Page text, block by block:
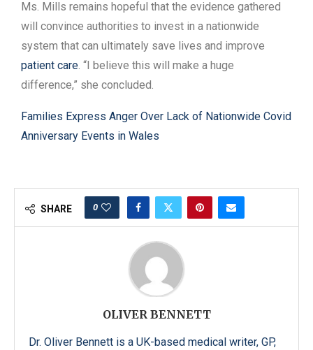
Ms. Mills remains hopeful that the evidence gathered
will convince authorities to invest in a nationwide
system that can ultimately save lives and improve
patient care. “I believe this will make a huge
difference,” she concluded.
Families Express Anger Over Lack of Nationwide Covid
Anniversary Events in Wales
SHARE 0
OLIVER BENNETT
Dr. Oliver Bennett is a UK-based medical writer, GP,